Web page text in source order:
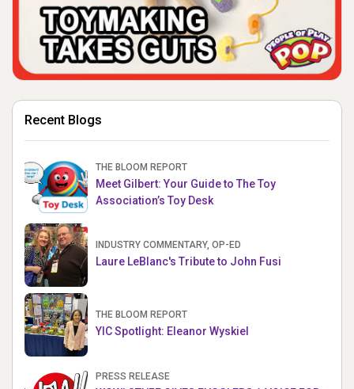
Recent Blogs
THE BLOOM REPORT
Meet Gilbert: Your Guide to The Toy
Association’s Toy Desk
INDUSTRY COMMENTARY, OP-ED
Laure LeBlanc's Tribute to John Fusi
THE BLOOM REPORT
YIC Spotlight: Eleanor Wyskiel
PRESS RELEASE